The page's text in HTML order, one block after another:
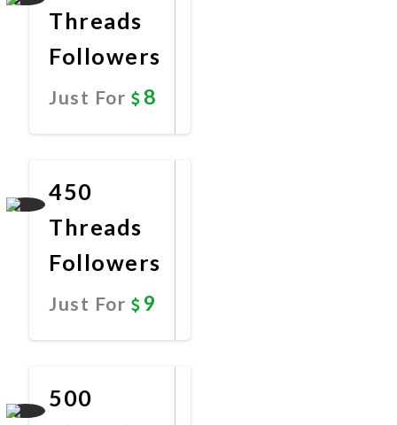
Threads
Followers
Just For 8
450
Threads
Followers
Just For 9
500